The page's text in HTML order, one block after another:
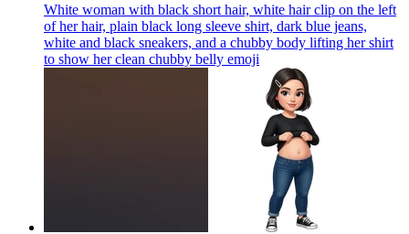
White woman with black short hair, white hair clip on the left
of her hair, plain black long sleeve shirt, dark blue jeans,
white and black sneakers, and a chubby body lifting her shirt
to show her clean chubby belly emoji